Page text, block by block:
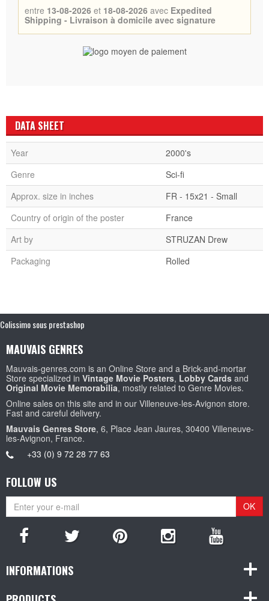
entre 13-08-2026 et 18-08-2026 avec Expedited
Shipping - Livraison à domicile avec signature
DATA SHEET
Year
2000's
Genre
Sci-fi
Approx. size in inches
FR - 15x21 - Small
Country of origin of the poster
France
Art by
STRUZAN Drew
Packaging
Rolled
Colissimo sous prestashop
MAUVAIS GENRES
Mauvais-genres.com is an Online Store and a Brick-and-mortar
Store specialized in Vintage Movie Posters, Lobby Cards and
Original Movie Memorabilia, mostly related to Genre Movies.
Online sales on this site and in our Villeneuve-les-Avignon store.
Fast and careful delivery.
Mauvais Genres Store, 6, Place Jean Jaures, 30400 Villeneuve-
les-Avignon, France.
+33 (0) 9 72 28 77 63
FOLLOW US
OK
INFORMATIONS